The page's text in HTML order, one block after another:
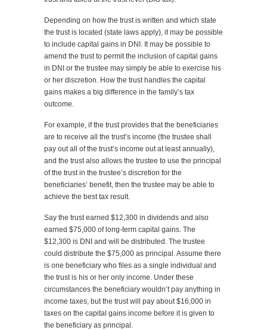
Depending on how the trust is written and which state
the trust is located (state laws apply), it may be possible
to include capital gains in DNI. It may be possible to
amend the trust to permit the inclusion of capital gains
in DNI or the trustee may simply be able to exercise his
or her discretion. How the trust handles the capital
gains makes a big difference in the family’s tax
outcome.
For example, if the trust provides that the beneficiaries
are to receive all the trust’s income (the trustee shall
pay out all of the trust’s income out at least annually),
and the trust also allows the trustee to use the principal
of the trust in the trustee’s discretion for the
beneficiaries’ benefit, then the trustee may be able to
achieve the best tax result.
Say the trust earned $12,300 in dividends and also
earned $75,000 of long-term capital gains. The
$12,300 is DNI and will be distributed. The trustee
could distribute the $75,000 as principal. Assume there
is one beneficiary who files as a single individual and
the trust is his or her only income. Under these
circumstances the beneficiary wouldn’t pay anything in
income taxes, but the trust will pay about $16,000 in
taxes on the capital gains income before it is given to
the beneficiary as principal.